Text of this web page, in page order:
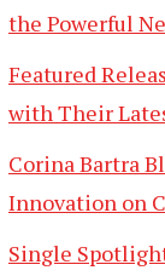
the Powerful
Featured
with Their
Corina Bartra
Innovation on
Single